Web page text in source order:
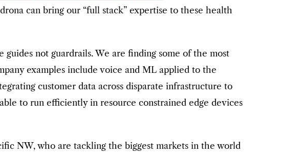
can bring our “full stack” expertise to these health
not guardrails. We are finding some of the most
examples include voice and ML applied to the
customer data across disparate infrastructure to
to run efficiently in resource constrained edge devices
NW, who are tackling the biggest markets in the world